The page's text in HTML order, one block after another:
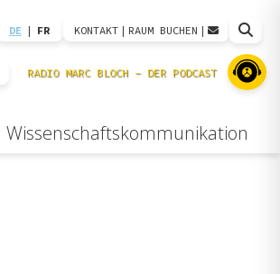
DE | FR KONTAKT | RAUM BUCHEN |
Wissenschaftskommunikation